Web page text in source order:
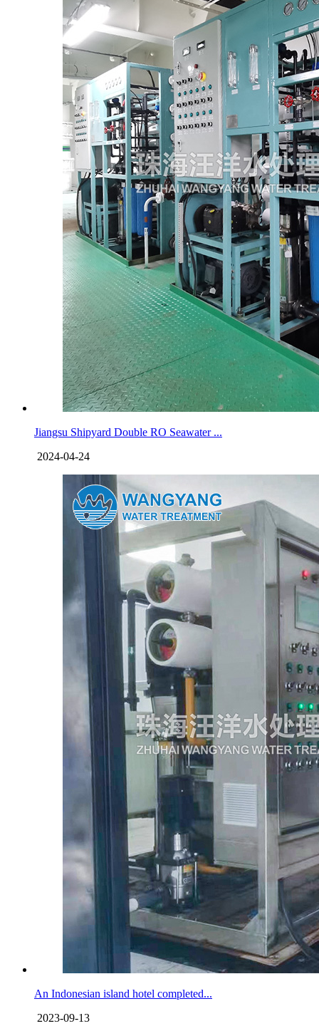
Jiangsu Shipyard Double RO Seawater ...
2024-04-24
An Indonesian island hotel completed...
2023-09-13